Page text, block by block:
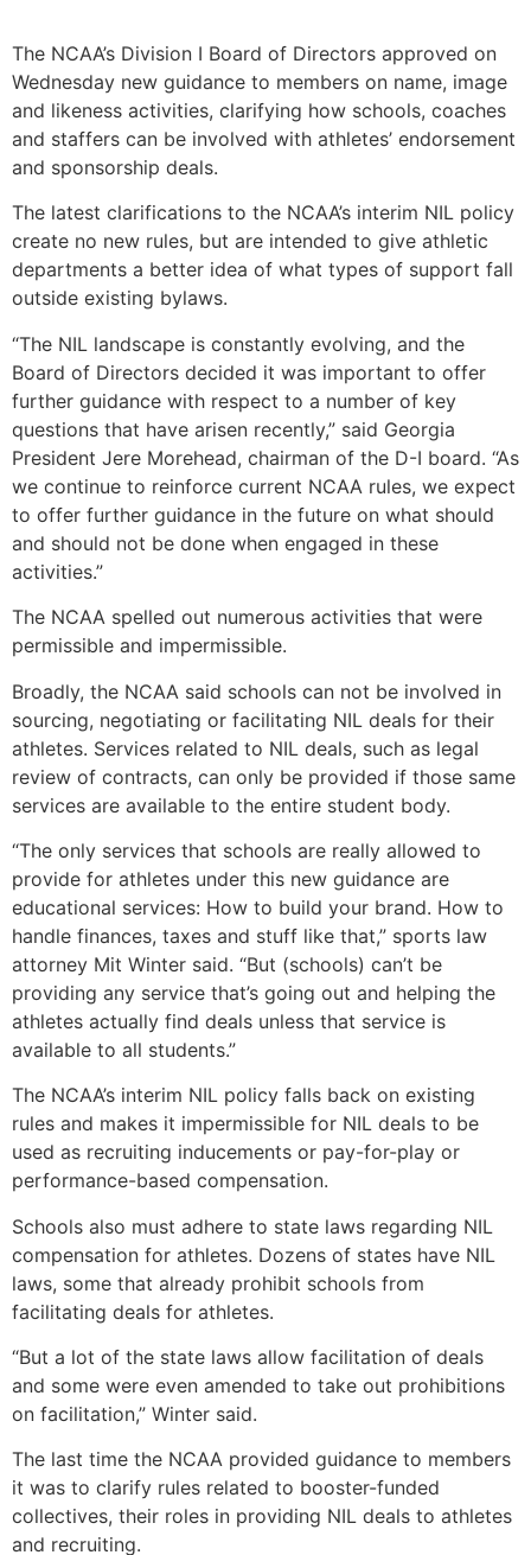
The NCAA’s Division I Board of Directors approved on
Wednesday new guidance to members on name, image
and likeness activities, clarifying how schools, coaches
and staffers can be involved with athletes’ endorsement
and sponsorship deals.
The latest clarifications to the NCAA’s interim NIL policy
create no new rules, but are intended to give athletic
departments a better idea of what types of support fall
outside existing bylaws.
“The NIL landscape is constantly evolving, and the
Board of Directors decided it was important to offer
further guidance with respect to a number of key
questions that have arisen recently,” said Georgia
President Jere Morehead, chairman of the D-I board. “As
we continue to reinforce current NCAA rules, we expect
to offer further guidance in the future on what should
and should not be done when engaged in these
activities.”
The NCAA spelled out numerous activities that were
permissible and impermissible.
Broadly, the NCAA said schools can not be involved in
sourcing, negotiating or facilitating NIL deals for their
athletes. Services related to NIL deals, such as legal
review of contracts, can only be provided if those same
services are available to the entire student body.
“The only services that schools are really allowed to
provide for athletes under this new guidance are
educational services: How to build your brand. How to
handle finances, taxes and stuff like that,” sports law
attorney Mit Winter said. “But (schools) can’t be
providing any service that’s going out and helping the
athletes actually find deals unless that service is
available to all students.”
The NCAA’s interim NIL policy falls back on existing
rules and makes it impermissible for NIL deals to be
used as recruiting inducements or pay-for-play or
performance-based compensation.
Schools also must adhere to state laws regarding NIL
compensation for athletes. Dozens of states have NIL
laws, some that already prohibit schools from
facilitating deals for athletes.
“But a lot of the state laws allow facilitation of deals
and some were even amended to take out prohibitions
on facilitation,” Winter said.
The last time the NCAA provided guidance to members
it was to clarify rules related to booster-funded
collectives, their roles in providing NIL deals to athletes
and recruiting.